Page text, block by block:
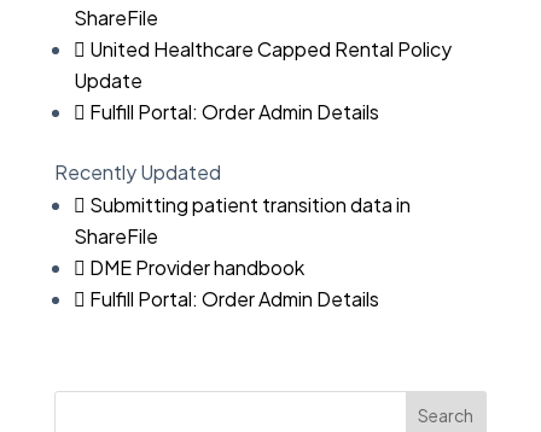
ShareFile
United Healthcare Capped Rental Policy
Update
Fulfill Portal: Order Admin Details
Recently Updated
Submitting patient transition data in
ShareFile
DME Provider handbook
Fulfill Portal: Order Admin Details
Search